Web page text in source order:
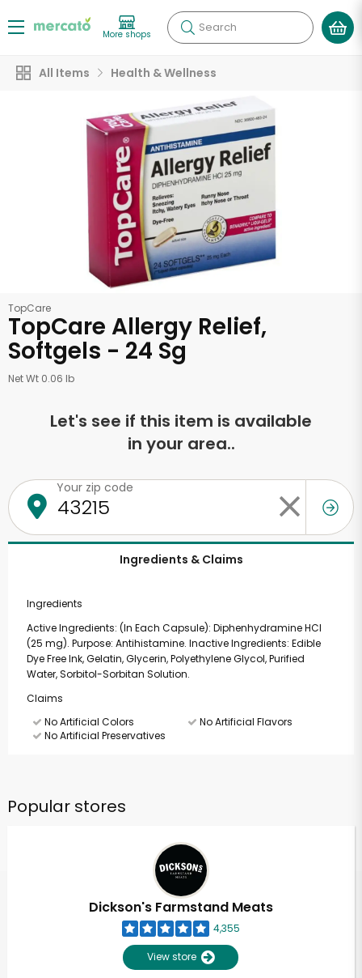
More shops Search
All Items Health & Wellness
TopCare
TopCare Allergy Relief,
Softgels - 24 Sg
Net Wt 0.06 lb
Let's see if this item is available
in your area..
Your zip code
Ingredients & Claims
Ingredients
Active Ingredients: (In Each Capsule): Diphenhydramine HCl
(25 mg). Purpose: Antihistamine. Inactive Ingredients: Edible
Dye Free Ink, Gelatin, Glycerin, Polyethylene Glycol, Purified
Water, Sorbitol-Sorbitan Solution.
Claims
No Artificial Colors
No Artificial Flavors
No Artificial Preservatives
Popular stores
Dickson's Farmstand Meats
4,355
View store